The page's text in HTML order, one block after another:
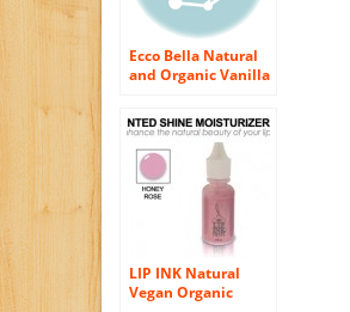
Ecco Bella Natural
and Organic Vanilla
LIP INK Natural
Vegan Organic